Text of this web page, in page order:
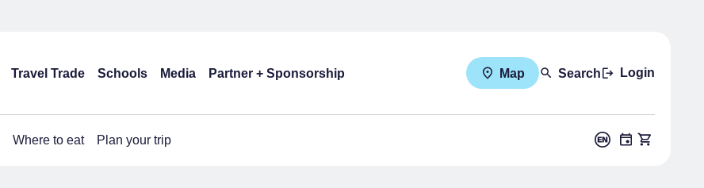
Travel Trade Schools Media Partner + Sponsorship Map Search Login
Where to eat Plan your trip